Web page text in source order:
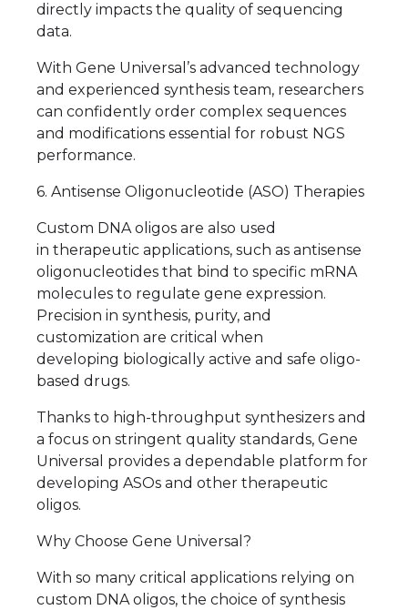
directly impacts the quality of sequencing
data.
With Gene Universal’s advanced technology
and experienced synthesis team, researchers
can confidently order complex sequences
and modifications essential for robust NGS
performance.
6. Antisense Oligonucleotide (ASO) Therapies
Custom DNA oligos are also used
in therapeutic applications, such as antisense
oligonucleotides that bind to specific mRNA
molecules to regulate gene expression.
Precision in synthesis, purity, and
customization are critical when
developing biologically active and safe oligo-
based drugs.
Thanks to high-throughput synthesizers and
a focus on stringent quality standards, Gene
Universal provides a dependable platform for
developing ASOs and other therapeutic
oligos.
Why Choose Gene Universal?
With so many critical applications relying on
custom DNA oligos, the choice of synthesis